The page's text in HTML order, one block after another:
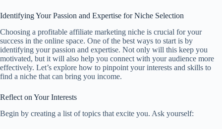
Identifying Your Passion and Expertise for Niche Selection
Choosing a profitable affiliate marketing niche is crucial for your
success in the online space. One of the best ways to start is by
identifying your passion and expertise. Not only will this keep you
motivated, but it will also help you connect with your audience more
effectively. Let’s explore how to pinpoint your interests and skills to
find a niche that can bring you income.
Reflect on Your Interests
Begin by creating a list of topics that excite you. Ask yourself: